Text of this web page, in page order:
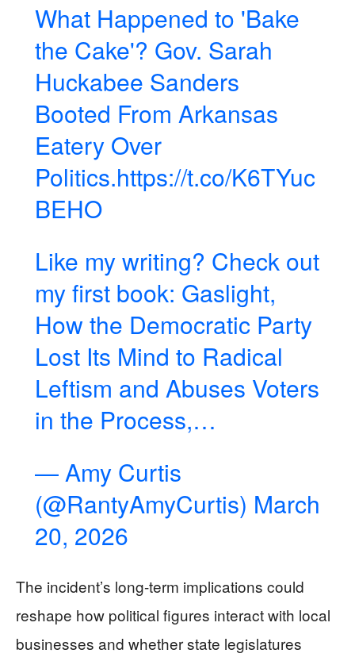
What Happened to 'Bake
the Cake'? Gov. Sarah
Huckabee Sanders
Booted From Arkansas
Eatery Over
Politics.https://t.co/K6TYuc
BEHO
Like my writing? Check out
my first book: Gaslight,
How the Democratic Party
Lost Its Mind to Radical
Leftism and Abuses Voters
in the Process,…
— Amy Curtis
(@RantyAmyCurtis) March
20, 2026
The incident’s long-term implications could
reshape how political figures interact with local
businesses and whether state legislatures